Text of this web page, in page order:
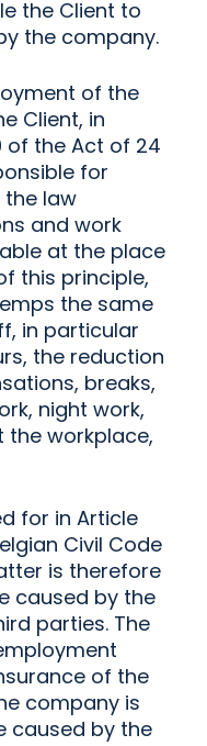
the Client to
the company.
of the
Client, in
of the Act of 24
for
law
and work
at the place
this principle,
the same
in particular
the reduction
breaks,
night work,
workplace,
for in Article
Civil Code
is therefore
caused by the
parties. The
of the
company is
caused by the